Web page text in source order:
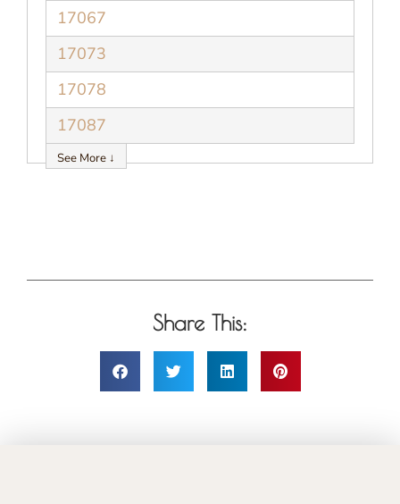
17067
17073
17078
17087
See More ↓
Share This: